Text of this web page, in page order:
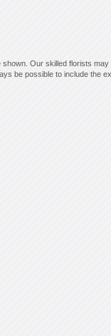
Our skilled florists
be possible to include the